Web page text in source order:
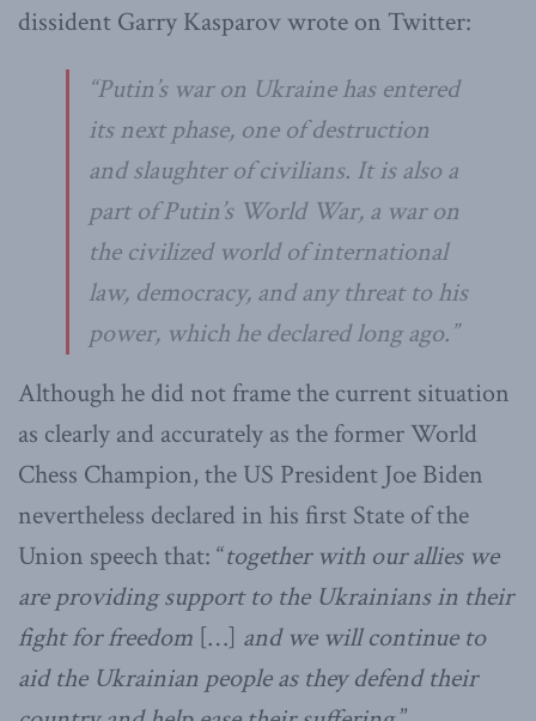
dissident Garry Kasparov wrote on Twitter:
“Putin’s war on Ukraine has entered
its next phase, one of destruction
and slaughter of civilians. It is also a
part of Putin’s World War, a war on
the civilized world of international
law, democracy, and any threat to his
power, which he declared long ago.”
Although he did not frame the current situation
as clearly and accurately as the former World
Chess Champion, the US President Joe Biden
nevertheless declared in his first State of the
Union speech that: “together with our allies we
are providing support to the Ukrainians in their
fight for freedom […] and we will continue to
aid the Ukrainian people as they defend their